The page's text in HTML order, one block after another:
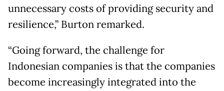
unnecessary costs of providing security and
resilience,” Burton remarked.
“Going forward, the challenge for
Indonesian companies is that the companies
become increasingly integrated into the